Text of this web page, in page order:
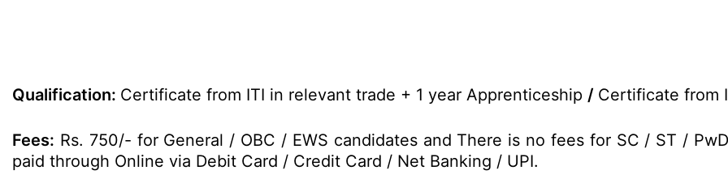
Qualification: Certificate from ITI in relevant trade + 1 year Apprenticeship / Certificate from
Fees: Rs. 750/- for General / OBC / EWS candidates and There is no fees for SC / ST /
paid through Online via Debit Card / Credit Card / Net Banking / UPI.